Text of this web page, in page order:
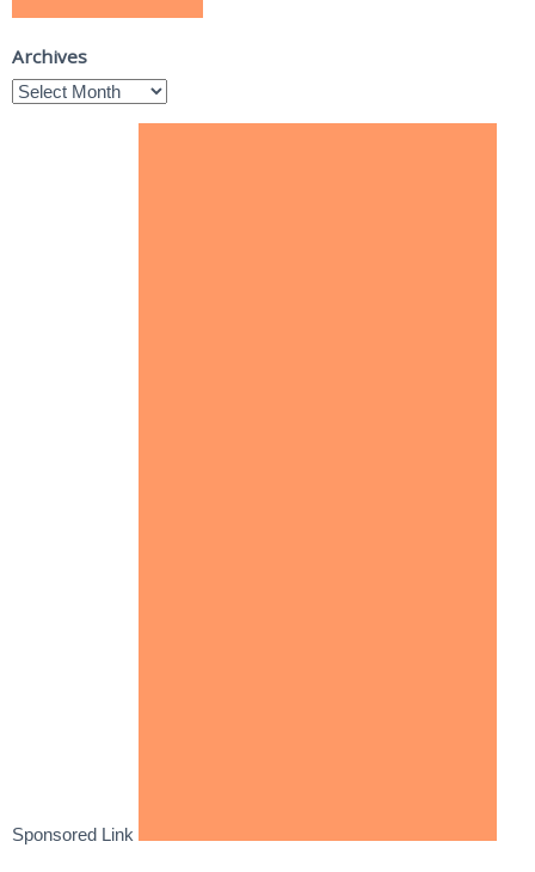
Archives
Sponsored Link